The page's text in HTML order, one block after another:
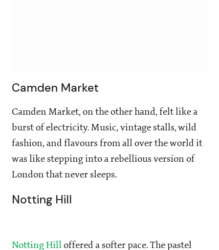
Camden Market
Camden Market, on the other hand, felt like a
burst of electricity. Music, vintage stalls, wild
fashion, and flavours from all over the world it
was like stepping into a rebellious version of
London that never sleeps.
Notting Hill
Notting Hill offered a softer pace. The pastel